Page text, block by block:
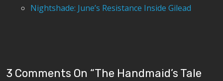
Nightshade: June’s Resistance Inside Gilead
3 Comments On “The Handmaid’s Tale